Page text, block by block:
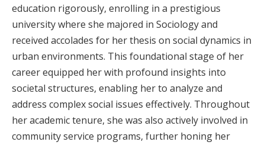
education rigorously, enrolling in a prestigious
university where she majored in Sociology and
received accolades for her thesis on social dynamics in
urban environments. This foundational stage of her
career equipped her with profound insights into
societal structures, enabling her to analyze and
address complex social issues effectively. Throughout
her academic tenure, she was also actively involved in
community service programs, further honing her